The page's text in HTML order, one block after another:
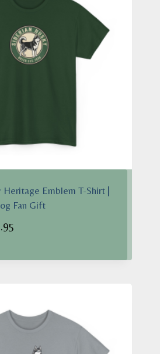
Heritage Emblem T-Shirt |
Fan Gift
$24.95